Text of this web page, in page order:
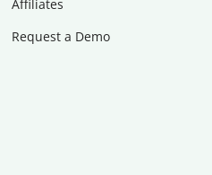
Affiliates
Request a Demo